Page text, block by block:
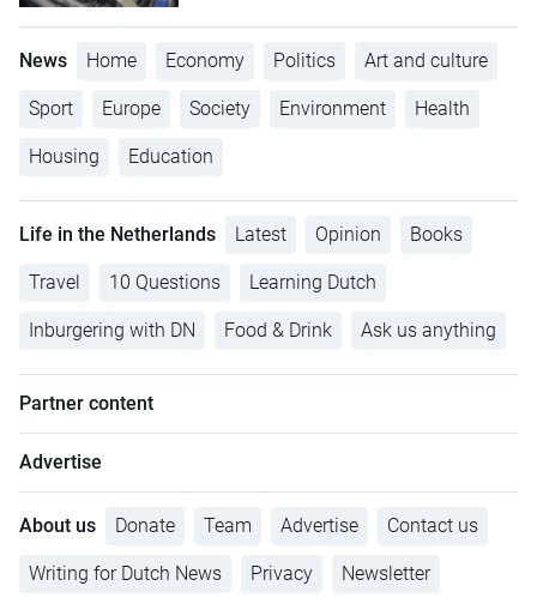
News Home Economy Politics Art and culture
Sport Europe Society Environment Health
Housing Education
Life in the Netherlands Latest Opinion Books
Travel 10 Questions Learning Dutch
Inburgering with DN Food & Drink Ask us anything
Partner content
Advertise
About us Donate Team Advertise Contact us
Writing for Dutch News Privacy Newsletter